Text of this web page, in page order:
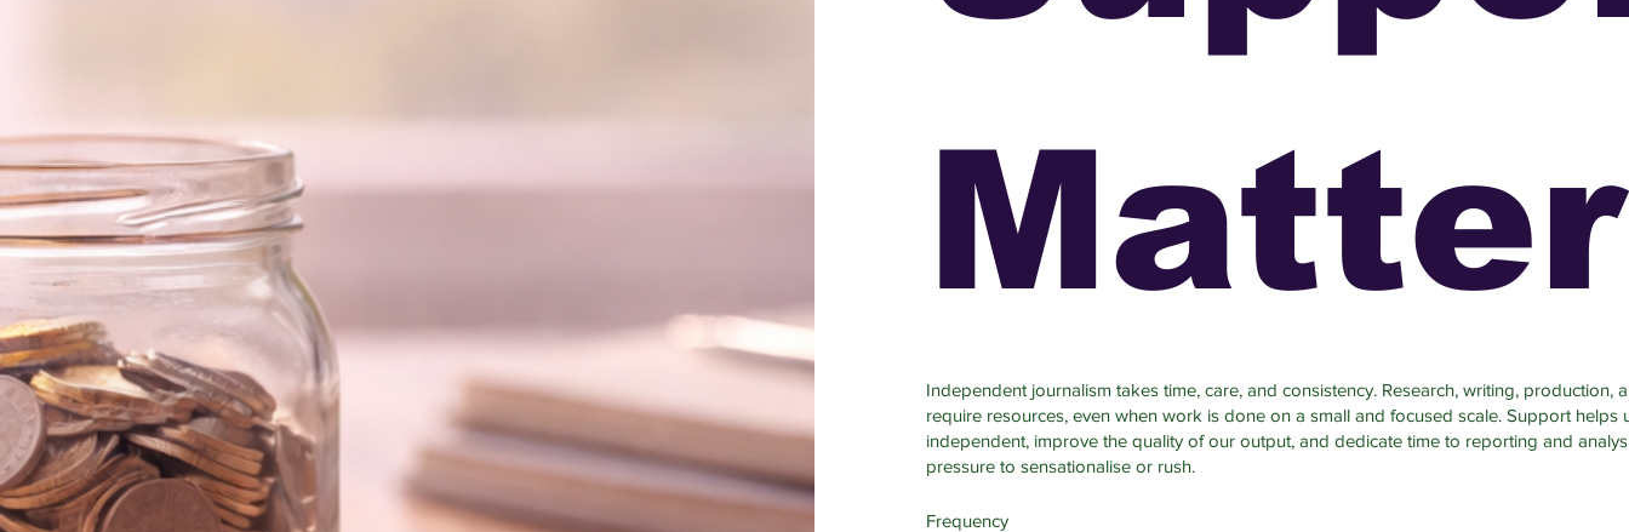
Independent journalism takes time, care, and consistency. Research, writing, production,
require resources, even when work is done on a small and focused scale. Support helps
independent, improve the quality of our output, and dedicate time to reporting and
pressure to sensationalise or rush.
Frequency